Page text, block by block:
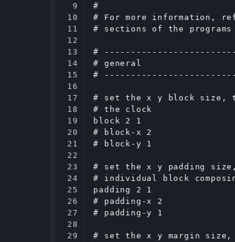
9
10
11
12
13
14
15
16
17
18
19
20
21
22
23
24
25
26
27
28
29
#
# For more information,
# sections of the
#
# general
#
# set the x y block size,
# the clock
block 2 1
# block-x 2
# block-y 1
# set the x y padding
# individual block
padding 2 1
# padding-x 2
# padding-y 1
# set the x y margin size,